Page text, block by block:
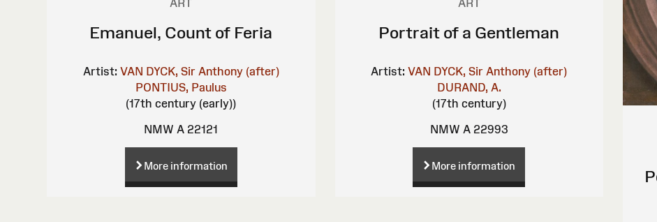
ART
Emanuel, Count of Feria
Artist: VAN DYCK, Sir Anthony (after)
PONTIUS, Paulus
(17th century (early))
NMW A 22121
More information
ART
Portrait of a Gentleman
Artist: VAN DYCK, Sir Anthony (after)
DURAND, A.
(17th century)
NMW A 22993
More information